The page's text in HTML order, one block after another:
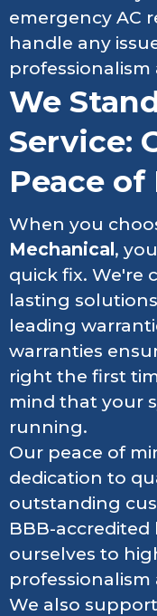
emergency AC
handle any
professionalism
We
Service:
Peace of
When you
Mechanical ,
quick fix. We're
lasting
leading
warranties
right the first
mind that your
running.
Our peace of
dedication to
outstanding
BBB-accredited
ourselves to
professionalism
We also